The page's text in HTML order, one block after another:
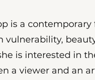
is a
vulnerability,
is interested in
a viewer and an